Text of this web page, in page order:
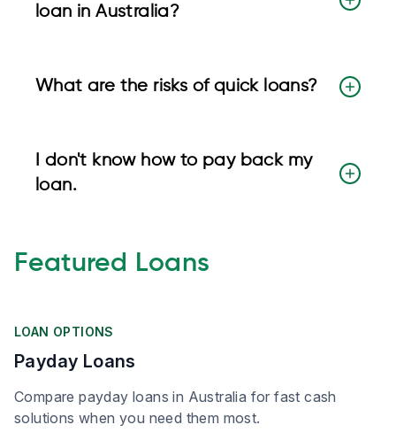
loan in Australia?
What are the risks of quick loans?
I don't know how to pay back my
loan.
Featured Loans
LOAN OPTIONS
Payday Loans
Compare payday loans in Australia for fast cash
solutions when you need them most.